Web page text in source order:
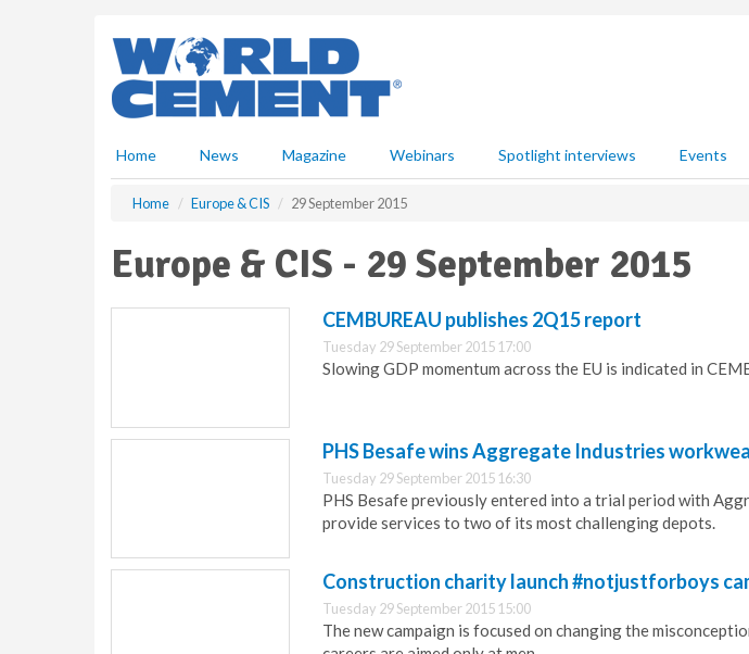
Home News Magazine Webinars Spotlight interviews Events
Home Europe & CIS 29 September 2015
Europe & CIS - 29 September 2015
CEMBUREAU publishes 2Q15 report
Tuesday 29 September 2015 17:00
Slowing GDP momentum across the EU is indicated in
PHS Besafe wins Aggregate Industries
Tuesday 29 September 2015 16:30
PHS Besafe previously entered into a trial period with
provide services to two of its most challenging depots.
Construction charity launch #notjustforboys
Tuesday 29 September 2015 15:00
The new campaign is focused on changing the